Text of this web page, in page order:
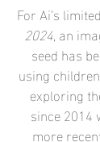
For Ai’s
2024, an
seed has
using
exploring
since 2014
more